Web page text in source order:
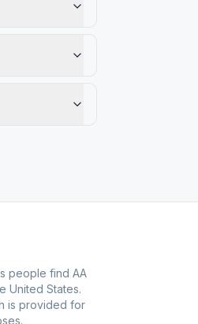
people find AA
United States.
is provided for